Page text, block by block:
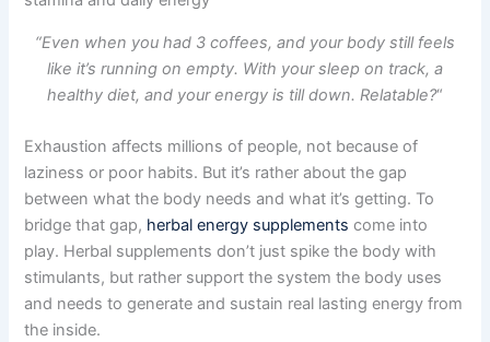
“Even when you had 3 coffees, and your body still feels
like it’s running on empty. With your sleep on track, a
healthy diet, and your energy is till down. Relatable?“
Exhaustion affects millions of people, not because of
laziness or poor habits. But it’s rather about the gap
between what the body needs and what it’s getting. To
bridge that gap, herbal energy supplements come into
play. Herbal supplements don’t just spike the body with
stimulants, but rather support the system the body uses
and needs to generate and sustain real lasting energy from
the inside.